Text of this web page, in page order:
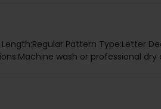
Pattern Type:Letter
wash or professional dry